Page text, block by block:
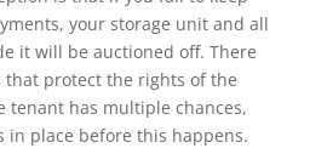
your storage unit and all
it will be auctioned off. There
that protect the rights of the
tenant has multiple chances,
in place before this happens.